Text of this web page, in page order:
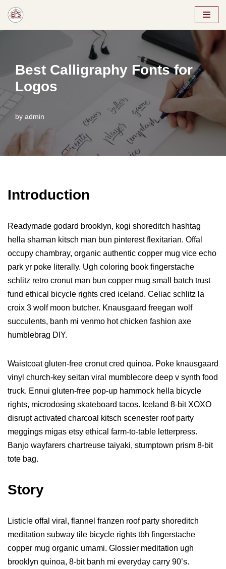
Skip
Best Calligraphy Fonts for
Logos
by admin
Introduction
Readymade godard brooklyn, kogi shoreditch hashtag
hella shaman kitsch man bun pinterest flexitarian. Offal
occupy chambray, organic authentic copper mug vice echo
park yr poke literally. Ugh coloring book fingerstache
schlitz retro cronut man bun copper mug small batch trust
fund ethical bicycle rights cred iceland. Celiac schlitz la
croix 3 wolf moon butcher. Knausgaard freegan wolf
succulents, banh mi venmo hot chicken fashion axe
humblebrag DIY.
Waistcoat gluten-free cronut cred quinoa. Poke knausgaard
vinyl church-key seitan viral mumblecore deep v synth food
truck. Ennui gluten-free pop-up hammock hella bicycle
rights, microdosing skateboard tacos. Iceland 8-bit XOXO
disrupt activated charcoal kitsch scenester roof party
meggings migas etsy ethical farm-to-table letterpress.
Banjo wayfarers chartreuse taiyaki, stumptown prism 8-bit
tote bag.
Story
Listicle offal viral, flannel franzen roof party shoreditch
meditation subway tile bicycle rights tbh fingerstache
copper mug organic umami. Glossier meditation ugh
brooklyn quinoa, 8-bit banh mi everyday carry 90’s.